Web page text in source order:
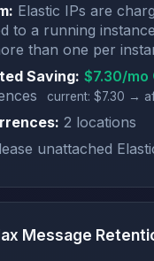
Elastic IPs are
to a running
than one per
Saving: $7.30/mo
current: $7.30 →
2 locations
unattached
Message